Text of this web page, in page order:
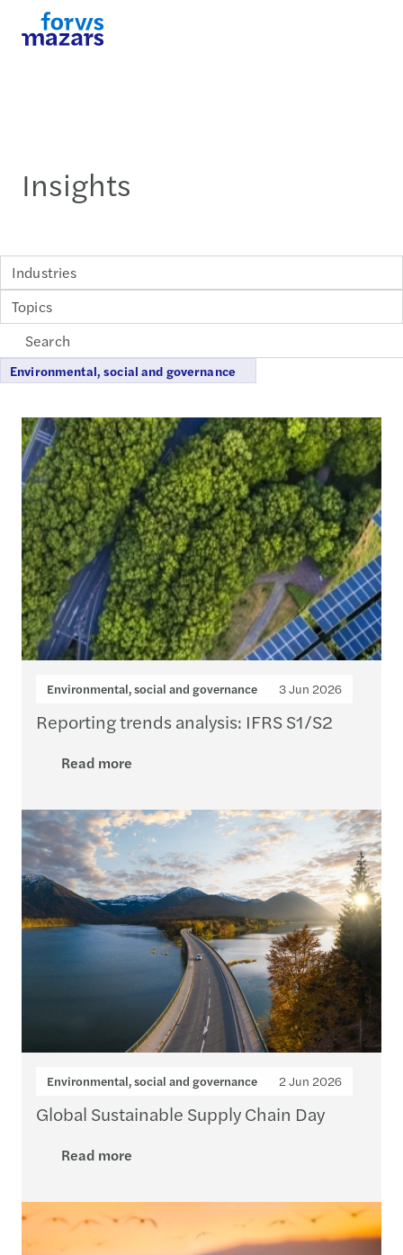
Insights
Industries
Topics
Environmental, social and governance
Loading...
Environmental, social and governance 3 Jun 2026
Reporting trends analysis: IFRS S1/S2
Read more
Environmental, social and governance 2 Jun 2026
Global Sustainable Supply Chain Day
Read more